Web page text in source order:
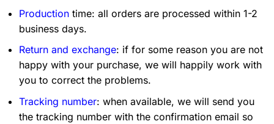
Production time: all orders are processed within 1-2
business days.
Return and exchange: if for some reason you are not
happy with your purchase, we will happily work with
you to correct the problems.
Tracking number: when available, we will send you
the tracking number with the confirmation email so